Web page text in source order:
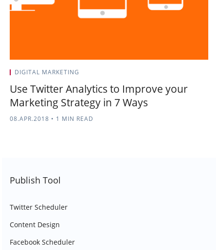
DIGITAL MARKETING
Use Twitter Analytics to Improve your
Marketing Strategy in 7 Ways
08.APR.2018 • 1 MIN READ
Publish Tool
Twitter Scheduler
Content Design
Facebook Scheduler